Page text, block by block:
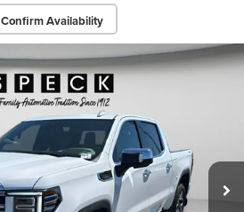
Confirm Availability